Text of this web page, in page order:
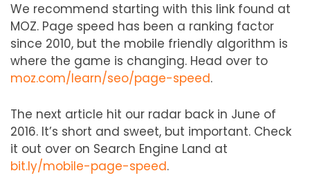
We recommend starting with this link found at
MOZ. Page speed has been a ranking factor
since 2010, but the mobile friendly algorithm is
where the game is changing. Head over to
moz.com/learn/seo/page-speed.
The next article hit our radar back in June of
2016. It’s short and sweet, but important. Check
it out over on Search Engine Land at
bit.ly/mobile-page-speed.